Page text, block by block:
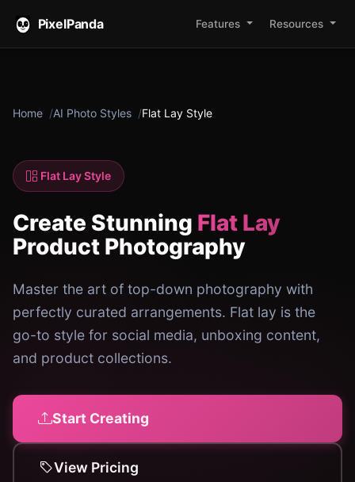
PixelPanda Features Resources
Home AI Photo Styles Flat Lay Style
Flat Lay Style
Create Stunning Flat Lay
Product Photography
Master the art of top-down photography with
perfectly curated arrangements. Flat lay is the
go-to style for social media, unboxing content,
and product collections.
Start Creating
View Pricing